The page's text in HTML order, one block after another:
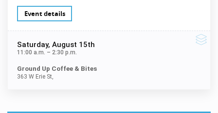
Event details
Saturday, August 15th
11:00 a.m. – 2:30 p.m.
Ground Up Coffee & Bites
363 W Erie St,